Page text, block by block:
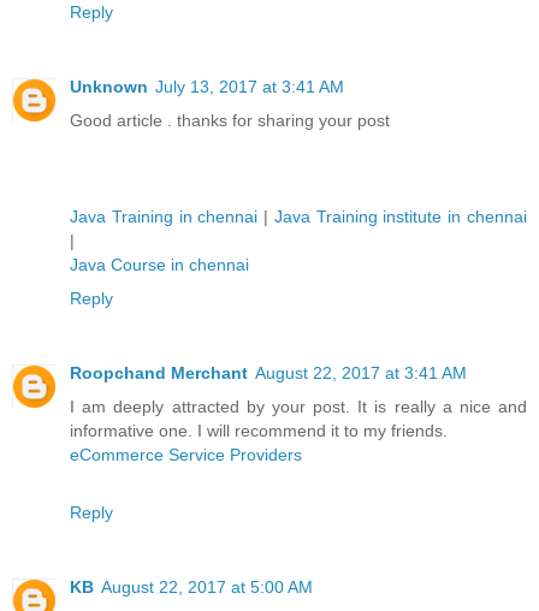
Reply
Unknown July 13, 2017 at 3:41 AM
Good article . thanks for sharing your post
Java Training in chennai | Java Training institute in chennai
|
Java Course in chennai
Reply
Roopchand Merchant August 22, 2017 at 3:41 AM
I am deeply attracted by your post. It is really a nice and
informative one. I will recommend it to my friends.
eCommerce Service Providers
Reply
KB August 22, 2017 at 5:00 AM